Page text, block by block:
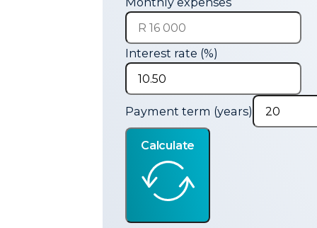
Interest rate (%)
Payment term (years)
Calculate